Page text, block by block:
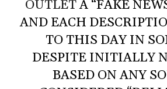
OUTLETA “FAKE
AND EACH
TO THIS DAY IN
DESPITE INITIALLY
BASED ON ANY